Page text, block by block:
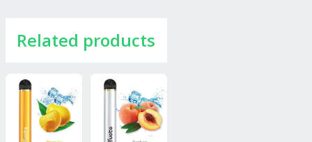
Related products